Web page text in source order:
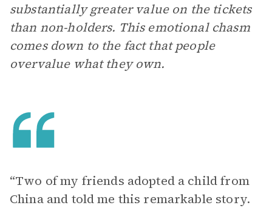
substantially greater value on the tickets
than non-holders. This emotional chasm
comes down to the fact that people
overvalue what they own.
“Two of my friends adopted a child from
China and told me this remarkable story.